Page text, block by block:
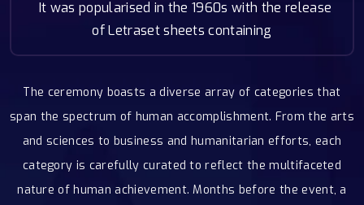
It was popularised in the 1960s with the release
of Letraset sheets containing
The ceremony boasts a diverse array of categories that
span the spectrum of human accomplishment. From the arts
and sciences to business and humanitarian efforts, each
category is carefully curated to reflect the multifaceted
nature of human achievement. Months before the event, a